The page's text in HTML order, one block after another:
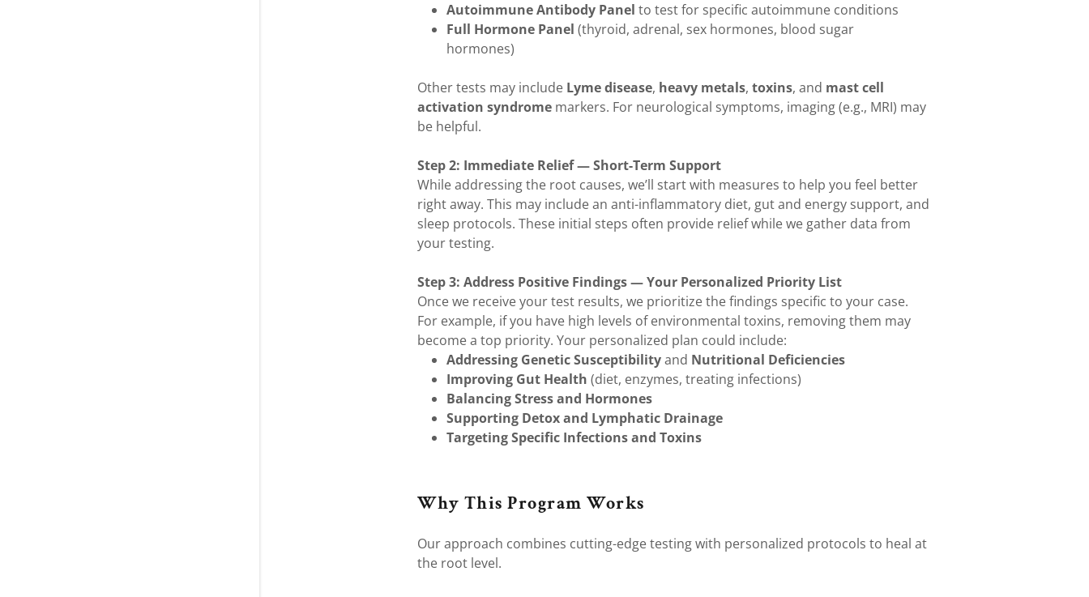
Autoimmune Antibody Panelto test for specific autoimmune conditions
Full Hormone Panel (thyroid, adrenal, sex hormones, blood sugar
hormones)
Other tests may include Lyme disease, heavy metals, toxins, and mast cell
activation syndromemarkers. For neurological symptoms, imaging (e.g., MRI) may
be helpful.
Step 2: Immediate Relief — Short-Term Support
While addressing the root causes, we’ll start with measures to help you feel better
right away. This may include an anti-inflammatory diet, gut and energy support, and
sleep protocols. These initial steps often provide relief while we gather data from
your testing.
Step 3: Address Positive Findings — Your Personalized Priority List
Once we receive your test results, we prioritize the findings specific to your case.
For example, if you have high levels of environmental toxins, removing them may
become a top priority. Your personalized plan could include:
Addressing Genetic Susceptibilityand Nutritional Deficiencies
Improving Gut Health (diet, enzymes, treating infections)
Balancing Stress and Hormones
Supporting Detox and Lymphatic Drainage
Targeting Specific Infections and Toxins
Why This Program Works
Our approach combines cutting-edge testing with personalized protocols to heal at
the root level.